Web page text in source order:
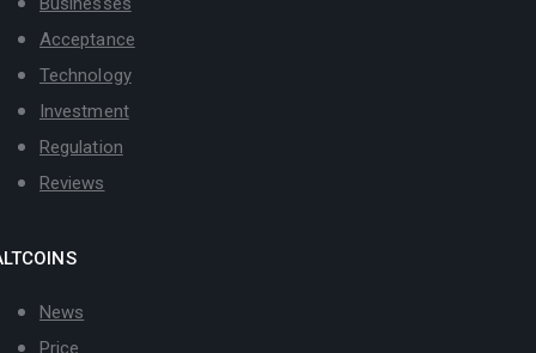
Acceptance
Technology
Investment
Regulation
Reviews
News
Price